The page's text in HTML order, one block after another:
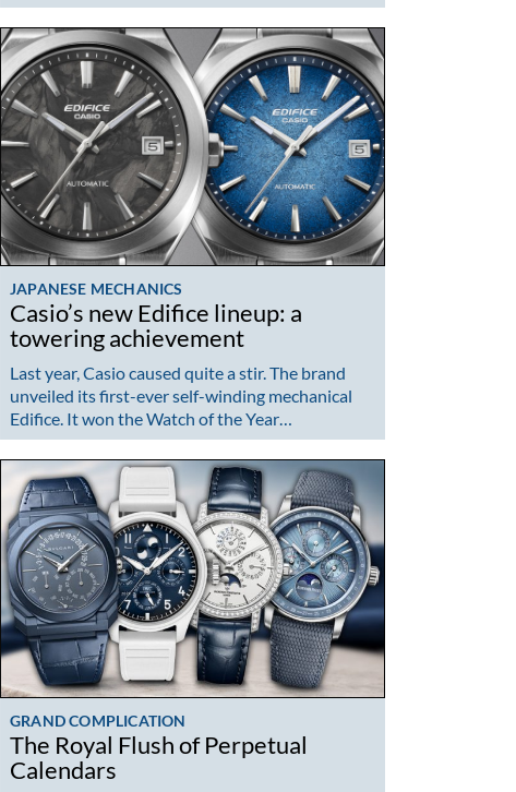
JAPANESE MECHANICS
Casio’s new Edifice lineup: a
towering achievement
Last year, Casio caused quite a stir. The brand
unveiled its first-ever self-winding mechanical
Edifice. It won the Watch of the Year…
GRAND COMPLICATION
The Royal Flush of Perpetual
Calendars